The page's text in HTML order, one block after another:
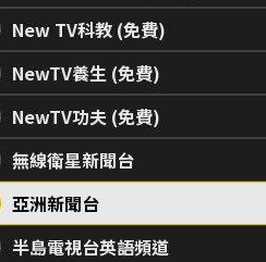
New TV科教 (免費)
NewTV養生 (免費)
NewTV功夫 (免費)
無線衛星新聞台
亞洲新聞台
半島電視台英語頻道